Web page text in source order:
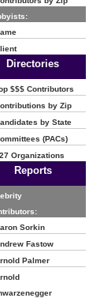
Directories
$$$ Contributors
by Zip
by State
(PACs)
Organizations
Reports
Sorkin
Fastow
Palmer